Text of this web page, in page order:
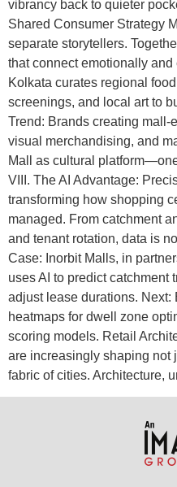
vibrancy back to quieter
Shared Consumer Strategy
separate storytellers.
that connect emotionally and
Kolkata curates regional
screenings, and local art to
Trend: Brands creating
visual merchandising, and
Mall as cultural
VIII. The AI Advantage:
transforming how shopping
managed. From catchment
and tenant rotation, data is
Case: Inorbit Malls, in
uses AI to predict catchment
adjust lease durations. Next:
heatmaps for dwell zone
scoring models. Retail
are increasingly shaping not
fabric of cities. Architecture,